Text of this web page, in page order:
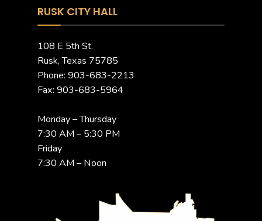
RUSK CITY HALL
108 E 5th St.
Rusk, Texas 75785
Phone: 903-683-2213
Fax: 903-683-5964
Monday – Thursday
7:30 AM – 5:30 PM
Friday
7:30 AM – Noon